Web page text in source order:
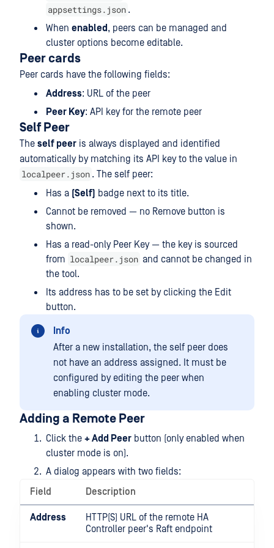
appsettings.json .
When enabled , peers can be managed and
cluster options become editable.
Peer cards
Peer cards have the following fields:
Address: URL of the peer
Peer Key: API key for the remote peer
Self Peer
The self peer is always displayed and identified
automatically by matching its API key to the value in
localpeer.json . The self peer:
Has a (Self) badge next to its title.
Cannot be removed — no Remove button is
shown.
Has a read-only Peer Key — the key is sourced
from localpeer.json and cannot be changed in
the tool.
Its address has to be set by clicking the Edit
button.
Info
After a new installation, the self peer does
not have an address assigned. It must be
configured by editing the peer when
enabling cluster mode.
Adding a Remote Peer
Click the + Add Peer button (only enabled when
cluster mode is on).
A dialog appears with two fields:
Field
Description
Address
HTTP(S) URL of the remote HA
Controller peer's Raft endpoint